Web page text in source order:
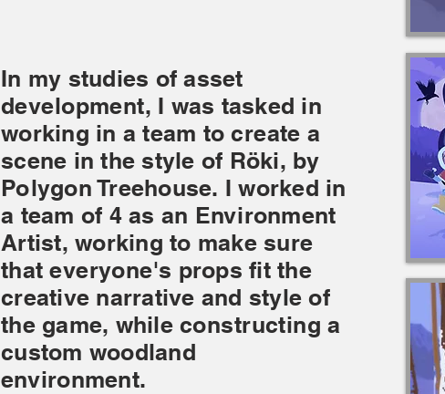
In my studies of asset
development, I was tasked in
working in a team tocreate a
scene in the style of Röki, by
Polygon Treehouse. I worked in
a team of 4 as an Environment
Artist, working to make sure
thateveryone's props fit the
creative narrative and style of
the game, while constructing a
custom woodland
environment.